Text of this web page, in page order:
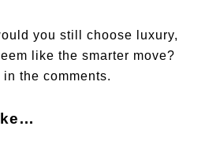
you still choose luxury,
like the smarter move?
the comments.